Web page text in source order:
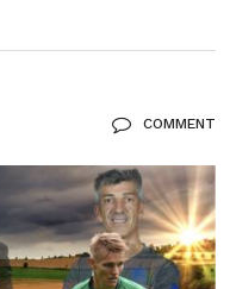
COMMENT